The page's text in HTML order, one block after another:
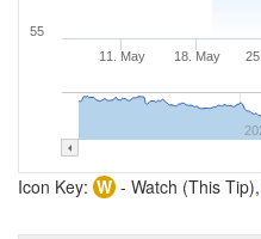
11. May 18. May
55
Icon Key: W - Watch (This Tip),